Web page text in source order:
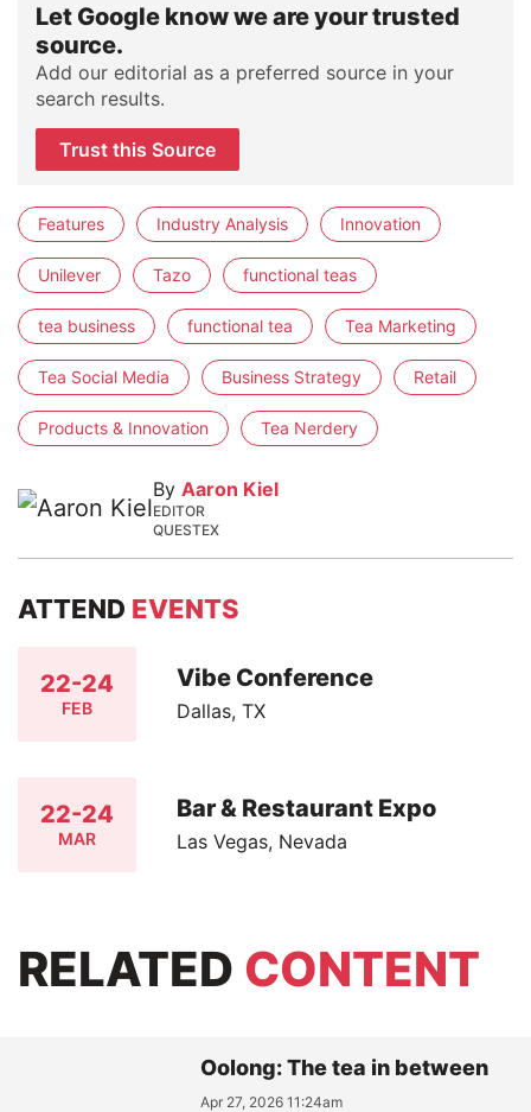
Let Google know we are your trusted
source.
Add our editorial as a preferred source in your
search results.
Trust this Source
Features Industry Analysis Innovation
Unilever Tazo functional teas
tea business functional tea Tea Marketing
Tea Social Media Business Strategy Retail
Products & Innovation Tea Nerdery
By Aaron Kiel
EDITOR
QUESTEX
ATTEND EVENTS
22-24
FEB
Vibe Conference
Dallas, TX
22-24
MAR
Bar & Restaurant Expo
Las Vegas, Nevada
RELATED CONTENT
Oolong: The tea in between
Apr 27, 2026 11:24am